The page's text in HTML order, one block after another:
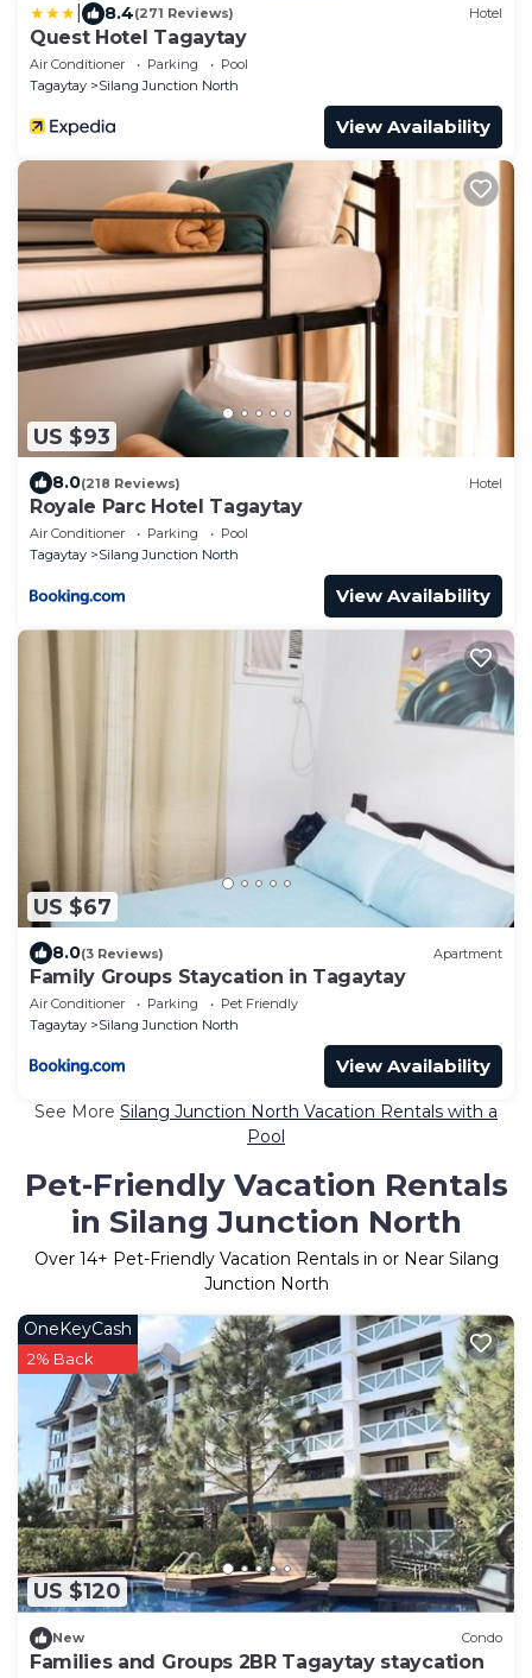
8.4(271 Reviews) Hotel
Quest Hotel Tagaytay
Air Conditioner Parking
Pool
Tagaytay
Silang Junction North
View Availability
US $93
8.0(218 Reviews) Hotel
Royale Parc Hotel Tagaytay
Air Conditioner Parking
Pool
Tagaytay
Silang Junction North
View Availability
US $67
8.0(3 Reviews) Apartment
Family Groups Staycation in Tagaytay
Air Conditioner Parking
Pet Friendly
Tagaytay
Silang Junction North
View Availability
See More Silang Junction North Vacation Rentals with a
Pool
Pet-Friendly Vacation Rentals
in Silang Junction North
Over 14+ Pet-Friendly Vacation Rentals in or Near Silang
Junction North
US $120
OneKeyCash
2% Back
New Condo
Families and Groups 2BR Tagaytay staycation